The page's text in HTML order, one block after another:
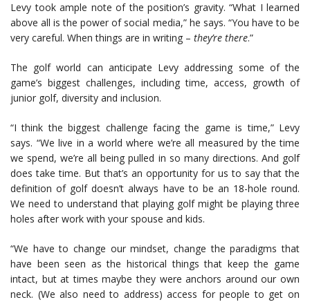
Levy took ample note of the position’s gravity. “What I learned
above all is the power of social media,” he says. “You have to be
very careful. When things are in writing – they’re there.”
The golf world can anticipate Levy addressing some of the
game’s biggest challenges, including time, access, growth of
junior golf, diversity and inclusion.
“I think the biggest challenge facing the game is time,” Levy
says. “We live in a world where we’re all measured by the time
we spend, we’re all being pulled in so many directions. And golf
does take time. But that’s an opportunity for us to say that the
definition of golf doesn’t always have to be an 18-hole round.
We need to understand that playing golf might be playing three
holes after work with your spouse and kids.
“We have to change our mindset, change the paradigms that
have been seen as the historical things that keep the game
intact, but at times maybe they were anchors around our own
neck. (We also need to address) access for people to get on